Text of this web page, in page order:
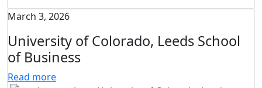
March 3, 2026
University of Colorado, Leeds School
of Business
Read more